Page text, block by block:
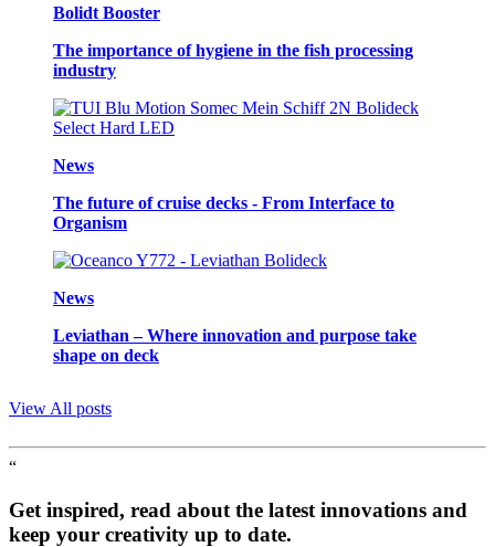
Bolidt Booster
The importance of hygiene in the fish processing
industry
News
The future of cruise decks - From Interface to
Organism
News
Leviathan – Where innovation and purpose take
shape on deck
View All posts
“
Get inspired, read about the latest innovations and
keep your creativity up to date.